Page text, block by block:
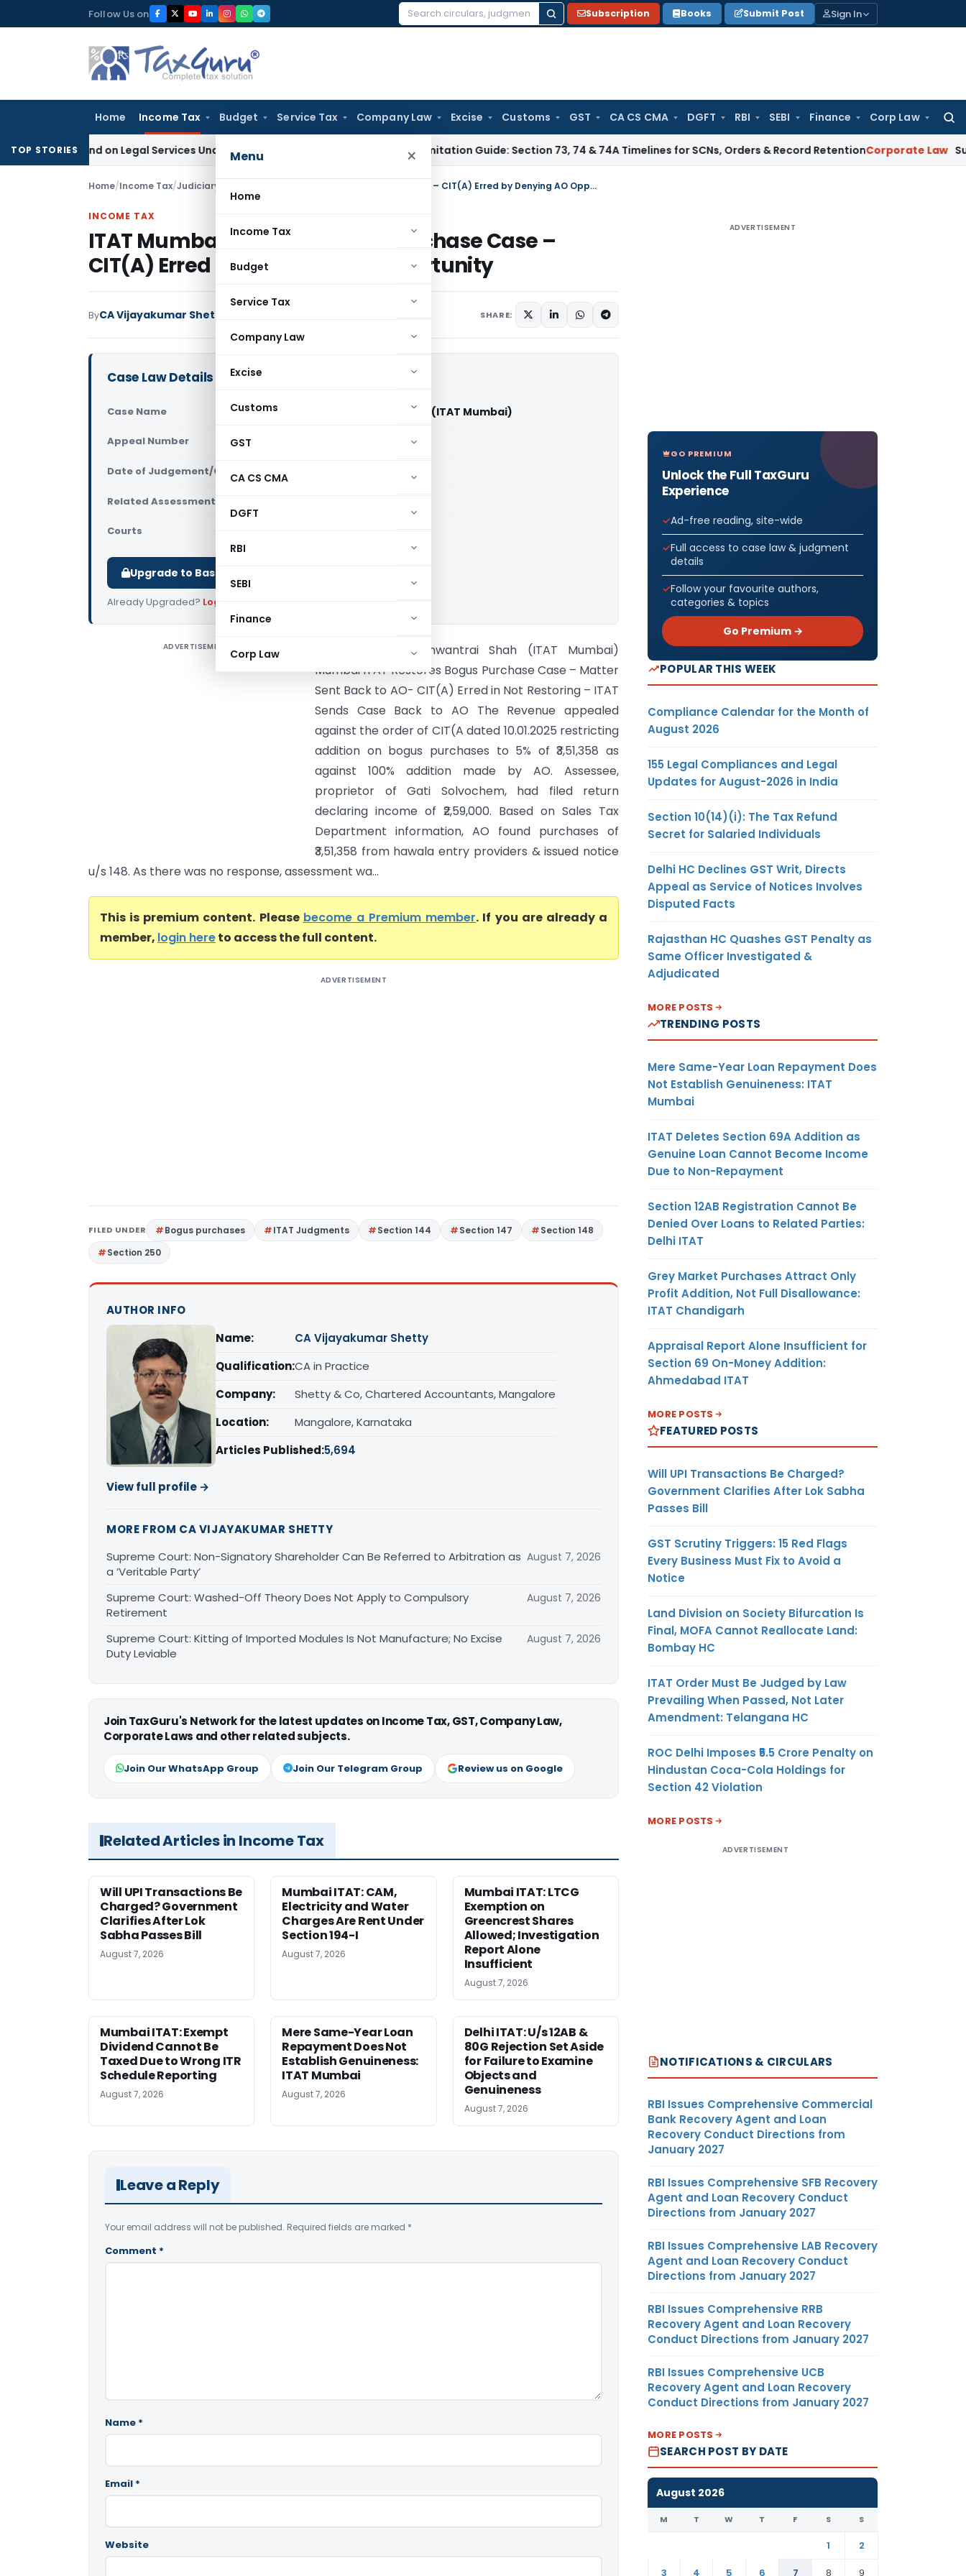
to
Follow Us on
Search
Subscription Books Submit Post Sign In
Home Income Tax Budget Service Tax Company Law Excise Customs GST CA CS CMA DGFT RBI SEBI Finance Corp Law
Menu ×
Home
Income Tax
Budget
Service Tax
Company Law
Excise
Customs
GST
CA CS CMA
DGFT
RBI
SEBI
Finance
Corp Law
TOP STORIESon Legal Services Under RCM Goods and Services Tax GST Limitation Guide: Section 73, 74 & 74A Timelines for SCNs, Orders & Record RetentionCorporate Law Supreme
Home/Income Tax/Judiciary ITAT Mumbai Restores Bogus Purchase Case – CIT(A) Erred by Denying AO Opportunity
INCOME TAX
ITAT Mumbai Restores Bogus Purchase Case –
CIT(A) Erred by Denying AO Opportunity
ByCA Vijayakumar Shetty SHARE:
Case Law Details
Case Name ITO Vs Kartik Gunwantrai Shah (ITAT Mumbai)
Appeal Number Only available for paid members
Date of Judgement/Order Only available for paid members
Related Assessment Year
Courts
Upgrade to Basic or Premium to download.
Already Upgraded? Log in
ADVERTISEMENT
ITO Vs Kartik Gunwantrai Shah (ITAT Mumbai)
Mumbai ITAT Restores Bogus Purchase Case – Matter
Sent Back to AO- CIT(A) Erred in Not Restoring – ITAT
Sends Case Back to AO The Revenue appealed
against the order of CIT(A dated 10.01.2025 restricting
addition on bogus purchases to 5% of ₹3,51,358 as
against 100% addition made by AO. Assessee,
proprietor of Gati Solvochem, had filed return
declaring income of ₹2,59,000. Based on Sales Tax
Department information, AO found purchases of
₹3,51,358 from hawala entry providers & issued notice
u/s 148. As there was no response, assessment wa...
This is premium content. Please become a Premium member. If you are already a
member, login hereto access the full content.
ADVERTISEMENT
FILED UNDER Bogus purchases ITAT Judgments Section 144 Section 147
Section 148
Section 250
AUTHOR INFO
Name:
CA Vijayakumar Shetty
Qualification:CA in Practice
Company:
Shetty & Co, Chartered Accountants, Mangalore
Location:
Mangalore, Karnataka
Articles Published:5,694
View full profile →
MORE FROM CA VIJAYAKUMAR SHETTY
Supreme Court: Non-Signatory Shareholder Can Be Referred to Arbitration as
a ‘Veritable Party’
August 7, 2026
Supreme Court: Washed-Off Theory Does Not Apply to Compulsory
Retirement
August 7, 2026
Supreme Court: Kitting of Imported Modules Is Not Manufacture; No Excise
Duty Leviable
August 7, 2026
Join TaxGuru's Network for the latest updates on Income Tax, GST, Company Law,
Corporate Laws and other related subjects.
Join Our WhatsApp Group Join Our Telegram Group Review us on Google
Related Articles in Income Tax
Will UPI Transactions Be
Charged? Government
Clarifies After Lok
Sabha Passes Bill
August 7, 2026
Mumbai ITAT: CAM,
Electricity and Water
Charges Are Rent Under
Section 194-I
August 7, 2026
Mumbai ITAT: LTCG
Exemption on
Greencrest Shares
Allowed; Investigation
Report Alone
Insufficient
August 7, 2026
Mumbai ITAT: Exempt
Dividend Cannot Be
Taxed Due to Wrong ITR
Schedule Reporting
August 7, 2026
Mere Same-Year Loan
Repayment Does Not
Establish Genuineness:
ITAT Mumbai
August 7, 2026
Delhi ITAT: U/s 12AB &
80G Rejection Set Aside
for Failure to Examine
Objects and
Genuineness
August 7, 2026
Leave a Reply
Your email address will not be published. Required fields are marked *
Comment *
Name *
Email *
Website
ADVERTISEMENT
GO PREMIUM
Unlock the Full TaxGuru
Experience
Ad-free reading, site-wide
Full access to case law & judgment
details
Follow your favourite authors,
categories & topics
Go Premium →
POPULAR THIS WEEK
Compliance Calendar for the Month of
August 2026
155 Legal Compliances and Legal
Updates for August-2026 in India
Section 10(14)(i): The Tax Refund
Secret for Salaried Individuals
Delhi HC Declines GST Writ, Directs
Appeal as Service of Notices Involves
Disputed Facts
Rajasthan HC Quashes GST Penalty as
Same Officer Investigated &
Adjudicated
MORE POSTS
TRENDING POSTS
Mere Same-Year Loan Repayment Does
Not Establish Genuineness: ITAT
Mumbai
ITAT Deletes Section 69A Addition as
Genuine Loan Cannot Become Income
Due to Non-Repayment
Section 12AB Registration Cannot Be
Denied Over Loans to Related Parties:
Delhi ITAT
Grey Market Purchases Attract Only
Profit Addition, Not Full Disallowance:
ITAT Chandigarh
Appraisal Report Alone Insufficient for
Section 69 On-Money Addition:
Ahmedabad ITAT
MORE POSTS
FEATURED POSTS
Will UPI Transactions Be Charged?
Government Clarifies After Lok Sabha
Passes Bill
GST Scrutiny Triggers: 15 Red Flags
Every Business Must Fix to Avoid a
Notice
Land Division on Society Bifurcation Is
Final, MOFA Cannot Reallocate Land:
Bombay HC
ITAT Order Must Be Judged by Law
Prevailing When Passed, Not Later
Amendment: Telangana HC
ROC Delhi Imposes ₹5.5 Crore Penalty on
Hindustan Coca-Cola Holdings for
Section 42 Violation
MORE POSTS
ADVERTISEMENT
NOTIFICATIONS & CIRCULARS
RBI Issues Comprehensive Commercial
Bank Recovery Agent and Loan
Recovery Conduct Directions from
January 2027
RBI Issues Comprehensive SFB Recovery
Agent and Loan Recovery Conduct
Directions from January 2027
RBI Issues Comprehensive LAB Recovery
Agent and Loan Recovery Conduct
Directions from January 2027
RBI Issues Comprehensive RRB
Recovery Agent and Loan Recovery
Conduct Directions from January 2027
RBI Issues Comprehensive UCB
Recovery Agent and Loan Recovery
Conduct Directions from January 2027
MORE POSTS
SEARCH POST BY DATE
August 2026
M T W T F S S
1
2
3
4 5 6 7 8 9